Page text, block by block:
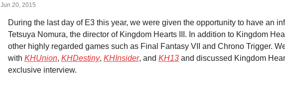
Jun 20, 2015
During the last day of E3 this year, we were given the opportunity to have an
Tetsuya Nomura, the director of Kingdom Hearts III. In addition to Kingdom
other highly regarded games such as Final Fantasy VII and Chrono Trigger.
with KHUnion, KHDestiny, KHInsider, and KH13 and discussed Kingdom
exclusive interview.